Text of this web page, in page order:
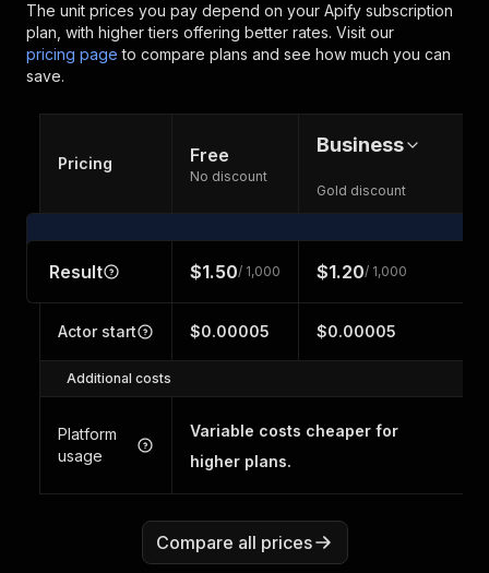
The unit prices you pay depend on your Apify subscription
plan, with higher tiers offering better rates. Visit our
pricing page to compare plans and see how much you can
save.
Pricing Free
No discount
Business
Gold discount
Result $1.50/ 1,000 $1.20/ 1,000
Actor start $0.00005 $0.00005
Additional costs
Platform
usage
Variable costs cheaper for
higher plans.
Compare all prices